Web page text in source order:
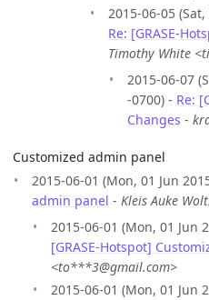
2015-06-05
Re: [GRASE-
Timothy White
2015-06-07
-0700) - Re:
Changes -
Customized admin panel
2015-06-01 (Mon, 01 Jun
admin panel - Kleis Auke
2015-06-01 (Mon, 01 Jun
[GRASE-Hotspot]
<to***3@gmail.com>
2015-06-01 (Mon, 01 Jun